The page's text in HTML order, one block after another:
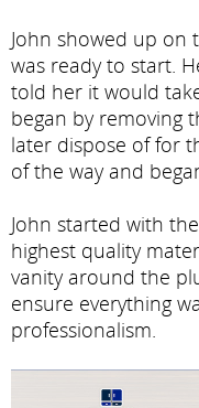
John showed up on
was ready to start.
told her it would
began by removing
later dispose of for
of the way and
John started with
highest quality
vanity around the
ensure everything
professionalism.